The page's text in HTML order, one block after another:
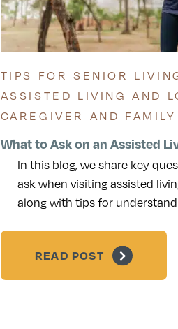
TIPS FOR SENIOR
ASSISTED LIVING AND
CAREGIVER AND
What to Ask on an Assisted
In this blog, we share key
ask when visiting assisted
along with tips for
READ POST